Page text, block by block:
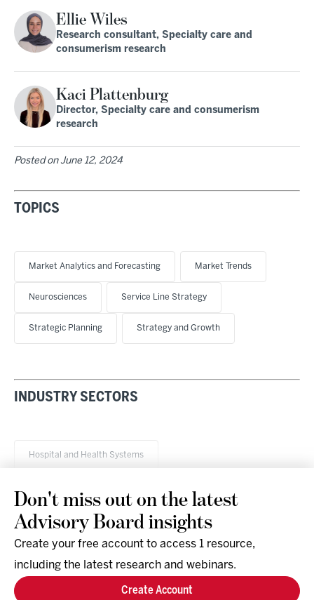
Ellie Wiles
Research consultant, Specialty care and
consumerism research
Kaci Plattenburg
Director, Specialty care and consumerism
research
Posted on June 12, 2024
TOPICS
Market Analytics and Forecasting Market Trends
Neurosciences Service Line Strategy
Strategic Planning Strategy and Growth
INDUSTRY SECTORS
Hospital and Health Systems
Research & Events
Company
Don't miss out on the latest
Advisory Board insights
Create your free account to access 1 resource,
including the latest research and webinars.
Create Account